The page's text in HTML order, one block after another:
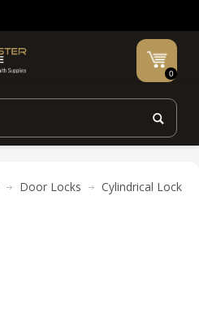
0
Door Locks Cylindrical Locks